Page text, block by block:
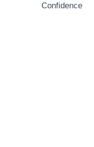
Confidence